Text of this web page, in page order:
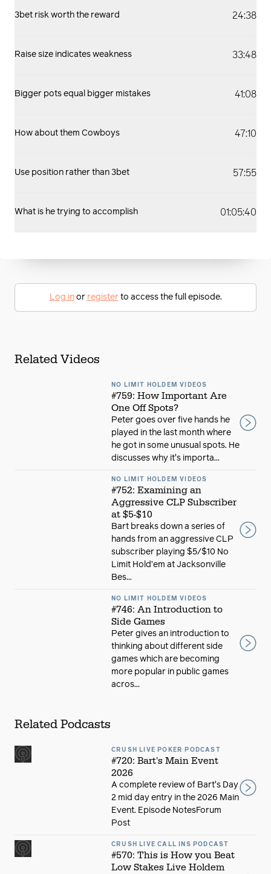
3bet risk worth the reward 24:38
Raise size indicates weakness 33:48
Bigger pots equal bigger mistakes 41:08
How about them Cowboys 47:10
Use position rather than 3bet 57:55
What is he trying to accomplish 01:05:40
Log inor registerto access the full episode.
Related Videos
NO LIMIT HOLDEM VIDEOS
#759: How Important Are
One Off Spots?
Peter goes over five hands he
played in the last month where
he got in some unusual spots. He
discusses why it's importa...
NO LIMIT HOLDEM VIDEOS
#752: Examining an
Aggressive CLP Subscriber
at $5-$10
Bart breaks down a series of
hands from an aggressive CLP
subscriber playing $5/$10 No
Limit Hold’em at Jacksonville
Bes...
NO LIMIT HOLDEM VIDEOS
#746: An Introduction to
Side Games
Peter gives an introduction to
thinking about different side
games which are becoming
more popular in public games
acros...
Related Podcasts
CRUSH LIVE POKER PODCAST
#720: Bart's Main Event
2026
A complete review of Bart's Day
2 mid day entry in the 2026 Main
Event. Episode NotesForum
Post
CRUSH LIVE CALL INS PODCAST
#570: This is How you Beat
Low Stakes Live Holdem